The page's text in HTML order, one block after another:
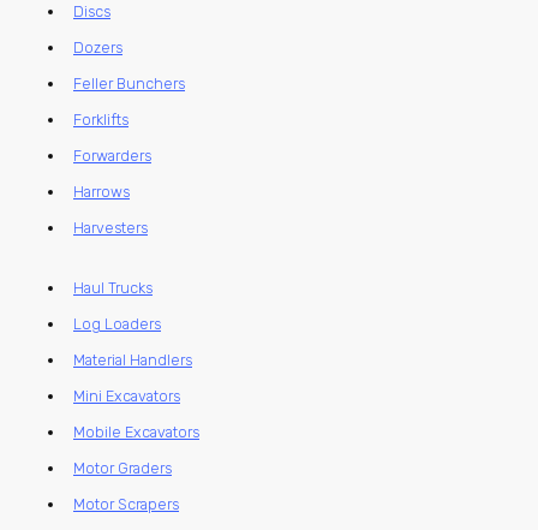
Discs
Dozers
Feller Bunchers
Forklifts
Forwarders
Harrows
Harvesters
Haul Trucks
Log Loaders
Material Handlers
Mini Excavators
Mobile Excavators
Motor Graders
Motor Scrapers